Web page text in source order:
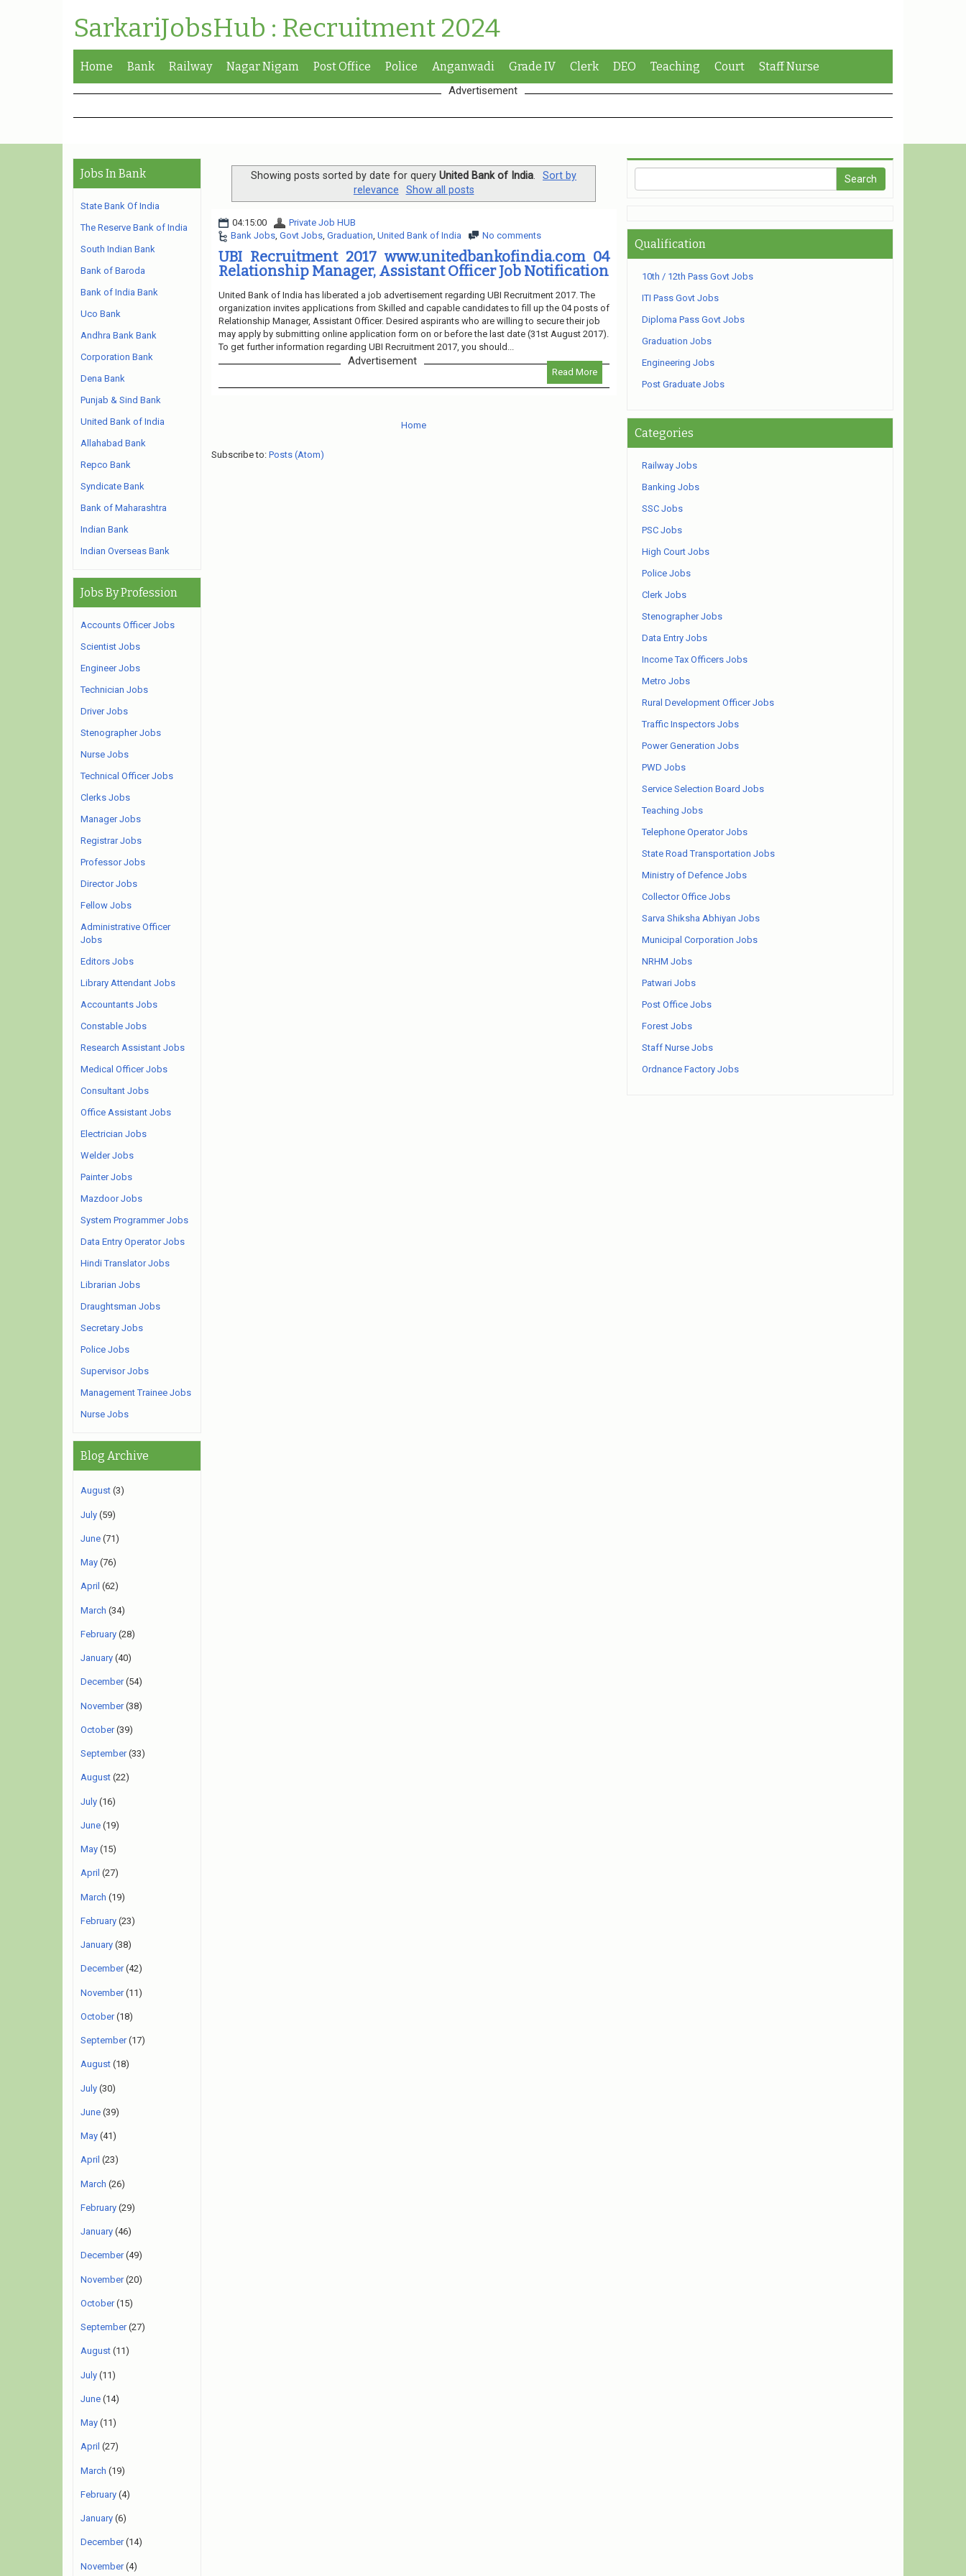
SarkariJobsHub : Recruitment 2024
Home Bank Railway Nagar Nigam Post Office Police Anganwadi Grade IV Clerk DEO Teaching Court Staff Nurse
Advertisement
Showing posts sorted by date for queryUnited Bank of India.
Sort by
relevance
Show all posts
04:15:00
Private Job HUB
Bank Jobs, Govt Jobs, Graduation United Bank of India No comments
UBI Recruitment 2017 www.unitedbankofindia.com 04
Relationship Manager, Assistant Officer Job Notification
United Bank of India has liberated a job advertisement regarding UBI Recruitment 2017. The
organization invites applications from Skilled and capable candidates to fill up the 04 posts of
Relationship Manager, Assistant Officer. Desired aspirants who are willing to secure their job
may apply by submitting online application form on or before the last date (31st August 2017).
To get further information regarding UBI Recruitment 2017, you should...
Read More
Advertisement
Home
Subscribe to: Posts (Atom)
Jobs In Bank
State Bank Of India
The Reserve Bank of India
South Indian Bank
Bank of Baroda
Bank of India Bank
Uco Bank
Andhra Bank Bank
Corporation Bank
Dena Bank
Punjab & Sind Bank
United Bank of India
Allahabad Bank
Repco Bank
Syndicate Bank
Bank of Maharashtra
Indian Bank
Indian Overseas Bank
Jobs By Profession
Accounts Officer Jobs
Scientist Jobs
Engineer Jobs
Technician Jobs
Driver Jobs
Stenographer Jobs
Nurse Jobs
Technical Officer Jobs
Clerks Jobs
Manager Jobs
Registrar Jobs
Professor Jobs
Director Jobs
Fellow Jobs
Administrative Officer
Jobs
Editors Jobs
Library Attendant Jobs
Accountants Jobs
Constable Jobs
Research Assistant Jobs
Medical Officer Jobs
Consultant Jobs
Office Assistant Jobs
Electrician Jobs
Welder Jobs
Painter Jobs
Mazdoor Jobs
System Programmer Jobs
Data Entry Operator Jobs
Hindi Translator Jobs
Librarian Jobs
Draughtsman Jobs
Secretary Jobs
Police Jobs
Supervisor Jobs
Management Trainee Jobs
Nurse Jobs
Blog Archive
August (3)
July (59)
June (71)
May (76)
April (62)
March (34)
February (28)
January (40)
December(54)
November(38)
October(39)
September(33)
August (22)
July (16)
June (19)
May (15)
April (27)
March (19)
February (23)
January (38)
December(42)
November(11)
October(18)
September(17)
August (18)
July (30)
June (39)
May (41)
April (23)
March (26)
February (29)
January (46)
December(49)
November(20)
October(15)
September(27)
August (11)
July (11)
June (14)
May (11)
April (27)
March (19)
February (4)
January (6)
December(14)
November(4)
Qualification
10th / 12th Pass Govt Jobs
ITI Pass Govt Jobs
Diploma Pass Govt Jobs
Graduation Jobs
Engineering Jobs
Post Graduate Jobs
Categories
Railway Jobs
Banking Jobs
SSC Jobs
PSC Jobs
High Court Jobs
Police Jobs
Clerk Jobs
Stenographer Jobs
Data Entry Jobs
Income Tax Officers Jobs
Metro Jobs
Rural Development Officer Jobs
Traffic Inspectors Jobs
Power Generation Jobs
PWD Jobs
Service Selection Board Jobs
Teaching Jobs
Telephone Operator Jobs
State Road Transportation Jobs
Ministry of Defence Jobs
Collector Office Jobs
Sarva Shiksha Abhiyan Jobs
Municipal Corporation Jobs
NRHM Jobs
Patwari Jobs
Post Office Jobs
Forest Jobs
Staff Nurse Jobs
Ordnance Factory Jobs